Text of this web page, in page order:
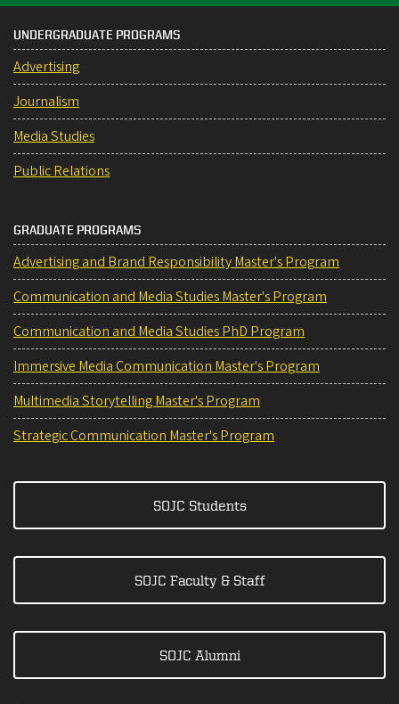
UNDERGRADUATE PROGRAMS
Advertising
Journalism
Media Studies
Public Relations
GRADUATE PROGRAMS
Advertising and Brand Responsibility Master's Program
Communication and Media Studies Master's Program
Communication and Media Studies PhD Program
Immersive Media Communication Master's Program
Multimedia Storytelling Master's Program
Strategic Communication Master's Program
SOJC Students
SOJC Faculty & Staff
SOJC Alumni